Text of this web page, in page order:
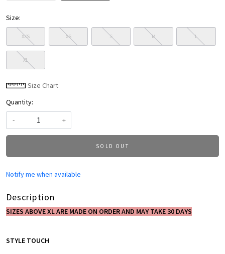
Size:
XXS XS S M L
XL
Size Chart
Quantity:
-
+
SOLD OUT
Notify me when available
Description
SIZES ABOVE XL ARE MADE ON ORDER AND MAY TAKE 30 DAYS
STYLE TOUCH